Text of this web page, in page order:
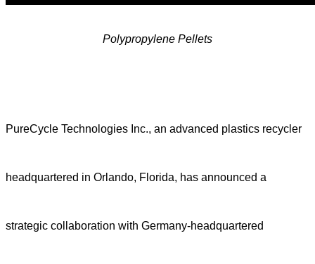
Polypropylene Pellets
PureCycle Technologies Inc., an advanced plastics recycler
headquartered in Orlando, Florida, has announced a
strategic collaboration with Germany-headquartered